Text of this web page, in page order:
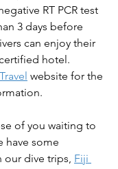
RT PCR test
3 days before
can enjoy their
hotel.
website for the
of you waiting to
have some
our dive trips, Fiji